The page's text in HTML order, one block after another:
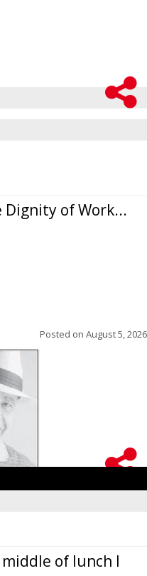
Dignity of Work...
Posted on August 5, 2026
of lunch I